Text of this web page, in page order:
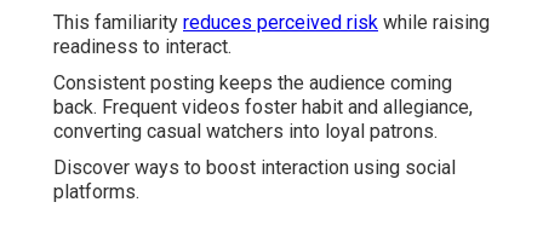
This familiarity reduces perceived risk while raising
readiness to interact.
Consistent posting keeps the audience coming
back. Frequent videos foster habit and allegiance,
converting casual watchers into loyal patrons.
Discover ways to boost interaction using social
platforms.